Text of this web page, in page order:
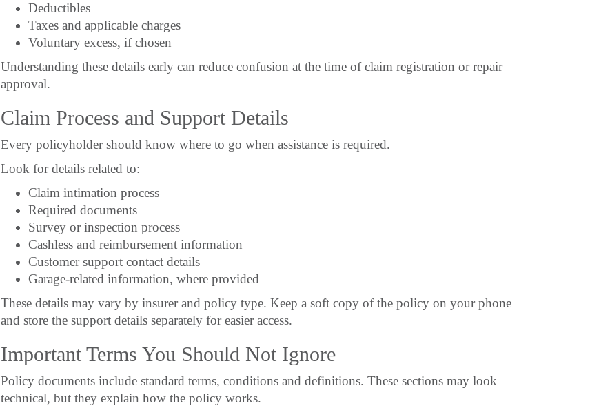
Deductibles
Taxes and applicable charges
Voluntary excess, if chosen
Understanding these details early can reduce confusion at the time of claim registration or repair
approval.
Claim Process and Support Details
Every policyholder should know where to go when assistance is required.
Look for details related to:
Claim intimation process
Required documents
Survey or inspection process
Cashless and reimbursement information
Customer support contact details
Garage-related information, where provided
These details may vary by insurer and policy type. Keep a soft copy of the policy on your phone
and store the support details separately for easier access.
Important Terms You Should Not Ignore
Policy documents include standard terms, conditions and definitions. These sections may look
technical, but they explain how the policy works.